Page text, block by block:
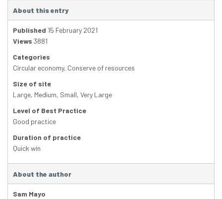
About this entry
Published 15 February 2021
Views 3881
Categories
Circular economy, Conserve of resources
Size of site
Large, Medium, Small, Very Large
Level of Best Practice
Good practice
Duration of practice
Quick win
About the author
Sam Mayo